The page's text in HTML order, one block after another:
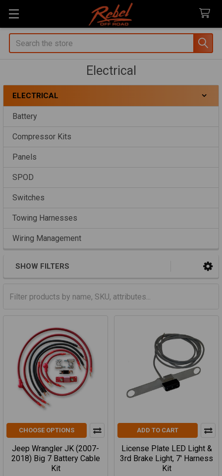
Search
Electrical
Sidebar
ELECTRICAL
Battery
Compressor Kits
Panels
SPOD
Switches
Towing Harnesses
Wiring Management
SHOW FILTERS
CHOOSE OPTIONS
Jeep Wrangler JK (2007-
2018) Big 7 Battery Cable
Kit
ADD TO CART
License Plate LED Light &
3rd Brake Light, 7' Harness
Kit